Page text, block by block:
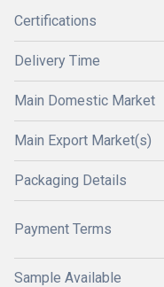
Certifications
Delivery Time
Main Domestic Market
Main Export Market(s)
Packaging Details
Payment Terms
Sample Available